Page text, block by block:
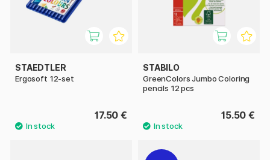
STAEDTLER
Ergosoft 12-set
17.50 €
STABILO
GreenColors Jumbo Coloring
pencils 12 pcs
15.50 €